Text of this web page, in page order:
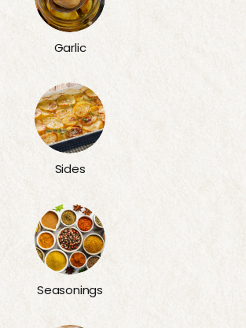
Garlic
Sides
Seasonings